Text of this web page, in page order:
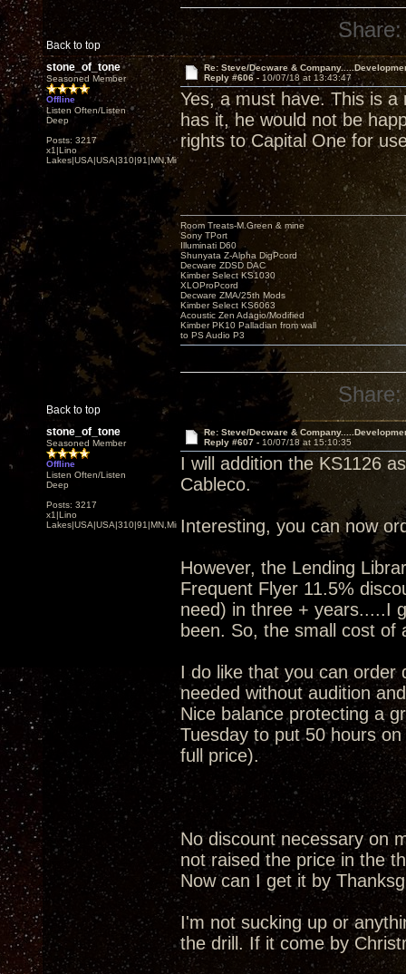
Back to top
Share:
stone_of_tone
Seasoned Member
Offline
Listen Often/Listen
Deep
Posts: 3217
x1|Lino
Lakes|USA|USA|310|91|MN,Minnesota
Re: Steve/Decware &
Reply #606 - 10/07/18 at 13:43:47
Yes, a must have. This is
has it, he would not be
rights to Capital One for
Back to top
Room Treats-M.Green & mine
Sony TPort
Illuminati D60
Shunyata Z-Alpha DigPcord
Decware ZDSD DAC
Kimber Select KS1030
XLOProPcord
Decware ZMA/25th Mods
Kimber Select KS6063
Acoustic Zen Adagio/Modified
Kimber PK10 Palladian from wall
to PS Audio P3
Share:
stone_of_tone
Seasoned Member
Offline
Listen Often/Listen
Deep
Posts: 3217
x1|Lino
Lakes|USA|USA|310|91|MN,Minnesota
Re: Steve/Decware &
Reply #607 - 10/07/18 at 15:10:35
I will addition the KS1126
Cableco.
Interesting, you can now
However, the Lending
Frequent Flyer 11.5%
need) in three + years.....I
been. So, the small cost of
I do like that you can order
needed without audition
Nice balance protecting a
Tuesday to put 50 hours
full price).
No discount necessary on
not raised the price in the
Now can I get it by
I'm not sucking up or
the drill. If it come by